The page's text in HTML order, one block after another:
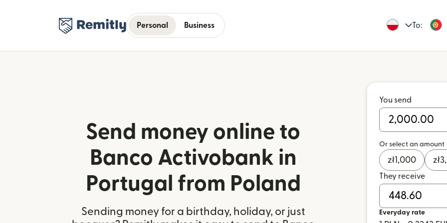
Personal Business To:
Send money online to
Banco Activobank in
Portugal from Poland
Sending money for a birthday, holiday, or just
You send
Or select an amount
zł1,000 zł
They receive
Everyday rate